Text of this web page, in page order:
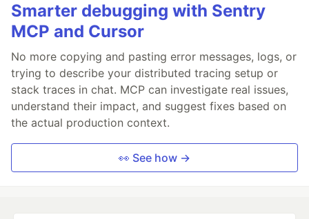
Smarter debugging with Sentry
MCP and Cursor
No more copying and pasting error messages, logs, or
trying to describe your distributed tracing setup or
stack traces in chat. MCP can investigate real issues,
understand their impact, and suggest fixes based on
the actual production context.
👀 See how →